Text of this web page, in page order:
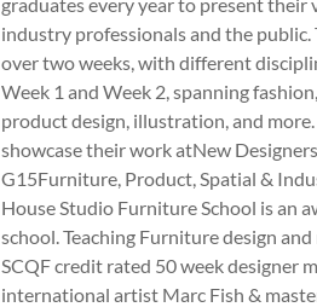
industry professionals and the public.
over two weeks, with different
Week 1 and Week 2, spanning
product design, illustration, and
showcase their work atNew
G15Furniture, Product, Spatial &
House Studio Furniture School is an
school. Teaching Furniture design
SCQF credit rated 50 week designer
international artist Marc Fish &